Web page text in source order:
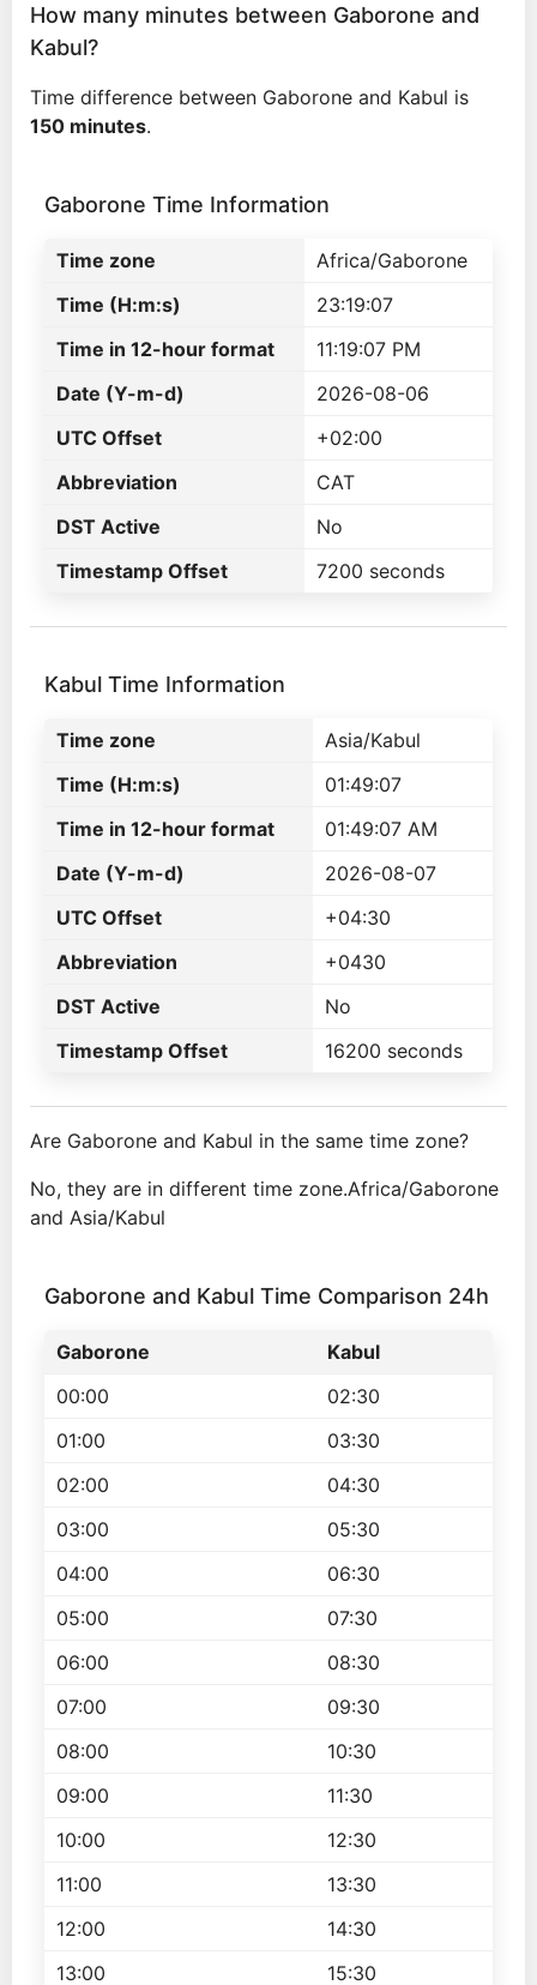
How many minutes between Gaborone and
Kabul?
Time difference between Gaborone and Kabul is
150 minutes.
Gaborone Time Information
Time zone
Africa/Gaborone
Time (H:m:s)
23:19:07
Time in 12-hour format
11:19:07 PM
Date (Y-m-d)
2026-08-06
UTC Offset
+02:00
Abbreviation
CAT
DST Active
No
Timestamp Offset
7200 seconds
Kabul Time Information
Time zone
Asia/Kabul
Time (H:m:s)
01:49:07
Time in 12-hour format
01:49:07 AM
Date (Y-m-d)
2026-08-07
UTC Offset
+04:30
Abbreviation
+0430
DST Active
No
Timestamp Offset
16200 seconds
Are Gaborone and Kabul in the same time zone?
No, they are in different time zone.Africa/Gaborone
and Asia/Kabul
Gaborone and Kabul Time Comparison 24h
Gaborone
Kabul
00:00
02:30
01:00
03:30
02:00
04:30
03:00
05:30
04:00
06:30
05:00
07:30
06:00
08:30
07:00
09:30
08:00
10:30
09:00
11:30
10:00
12:30
11:00
13:30
12:00
14:30
13:00
15:30